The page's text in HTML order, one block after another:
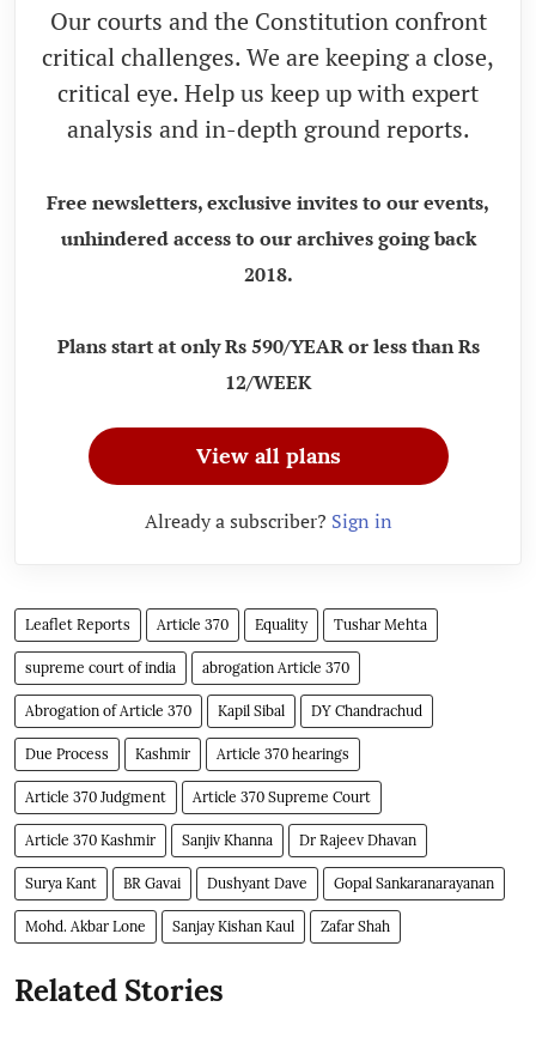
Our courts and the Constitution confront
critical challenges. We are keeping a close,
critical eye. Help us keep up with expert
analysis and in-depth ground reports.
Free newsletters, exclusive invites to our events,
unhindered access to our archives going back
2018.
Plans start at only Rs 590/YEAR or less than Rs
12/WEEK
View all plans
Already a subscriber? Sign in
Leaflet Reports Article 370 Equality Tushar Mehta
supreme court of india abrogation Article 370
Abrogation of Article 370 Kapil Sibal DY Chandrachud
Due Process Kashmir Article 370 hearings
Article 370 Judgment Article 370 Supreme Court
Article 370 Kashmir Sanjiv Khanna Dr Rajeev Dhavan
Surya Kant BR Gavai Dushyant Dave Gopal Sankaranarayanan
Mohd. Akbar Lone Sanjay Kishan Kaul Zafar Shah
Related Stories